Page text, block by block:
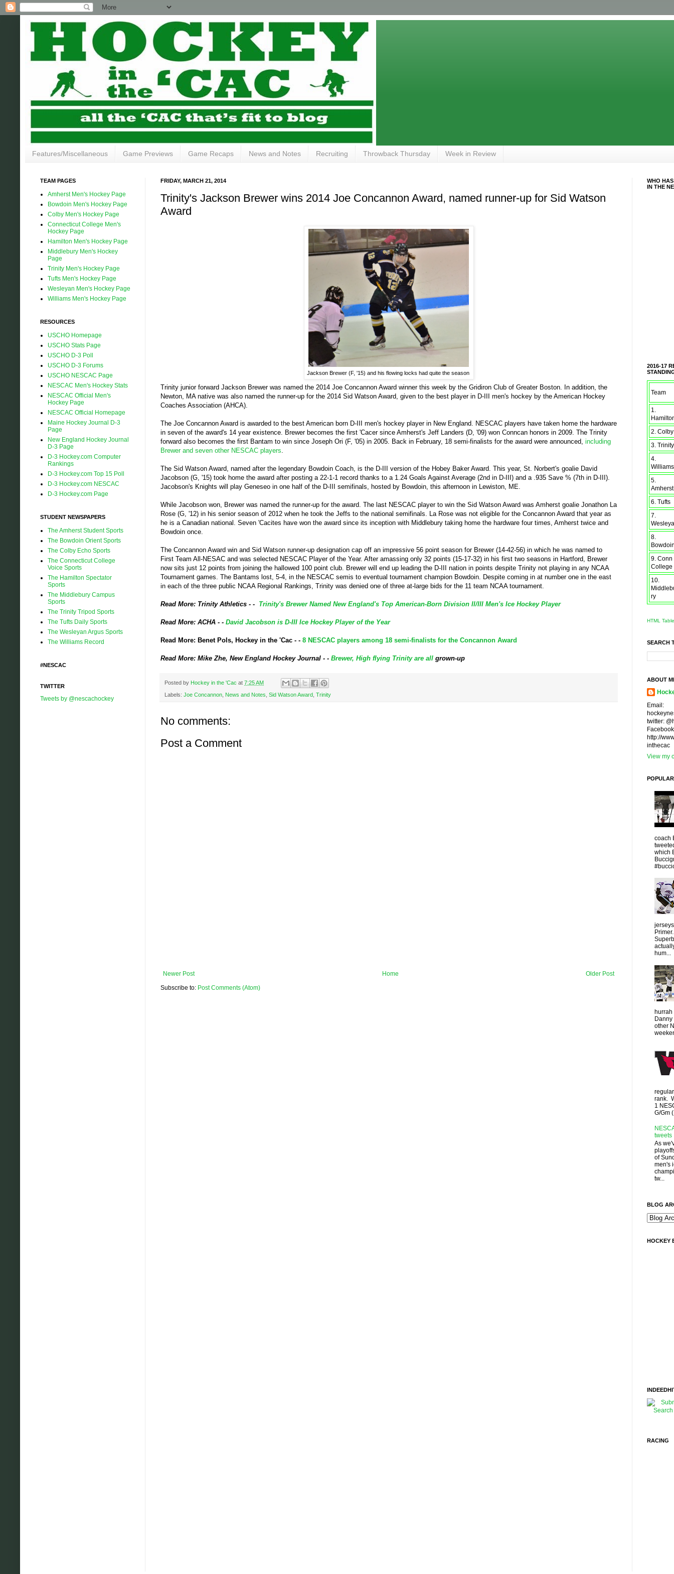
Features/Miscellaneous Game Previews Game Recaps News and Notes Recruiting Throwback Thursday Week in Review
FRIDAY, MARCH 21, 2014
Trinity's Jackson Brewer wins 2014 Joe Concannon Award, named runner-up for Sid Watson
Award
Jackson Brewer (F, '15) and his flowing locks had quite the season
Trinity junior forward Jackson Brewer was named the 2014 Joe Concannon Award winner this week by the Gridiron Club of Greater Boston. In addition, the
Newton, MA native was also named the runner-up for the 2014 Sid Watson Award, given to the best player in D-III men's hockey by the American Hockey
Coaches Association (AHCA).
The Joe Concannon Award is awarded to the best American born D-III men's hockey player in New England. NESCAC players have taken home the hardware
in seven of the award's 14 year existence. Brewer becomes the first 'Cacer since Amherst's Jeff Landers (D, '09) won Conncan honors in 2009. The Trinity
forward also becomes the first Bantam to win since Joseph Ori (F, '05) in 2005. Back in February, 18 semi-finalists for the award were announced, including
Brewer and seven other NESCAC players.
The Sid Watson Award, named after the legendary Bowdoin Coach, is the D-III version of the Hobey Baker Award. This year, St. Norbert's goalie David
Jacobson (G, '15) took home the award after posting a 22-1-1 record thanks to a 1.24 Goals Against Average (2nd in D-III) and a .935 Save % (7th in D-III).
Jacobson's Knights will play Geneseo in one half of the D-III semifinals, hosted by Bowdoin, this afternoon in Lewiston, ME.
While Jacobson won, Brewer was named the runner-up for the award. The last NESCAC player to win the Sid Watson Award was Amherst goalie Jonathon La
Rose (G, '12) in his senior season of 2012 when he took the Jeffs to the national semifinals. La Rose was not eligible for the Concannon Award that year as
he is a Canadian national. Seven 'Cacites have won the award since its inception with Middlebury taking home the hardware four times, Amherst twice and
Bowdoin once.
The Concannon Award win and Sid Watson runner-up designation cap off an impressive 56 point season for Brewer (14-42-56) in which he was named to
First Team All-NESAC and was selected NESCAC Player of the Year. After amassing only 32 points (15-17-32) in his first two seasons in Hartford, Brewer
now sits just 12 points from joining the hallowed 100 point club. Brewer will end up leading the D-III nation in points despite Trinity not playing in any NCAA
Tournament games. The Bantams lost, 5-4, in the NESCAC semis to eventual tournament champion Bowdoin. Despite coming in at number one in the east
in each of the three public NCAA Regional Rankings, Trinity was denied one of three at-large bids for the 11 team NCAA tournament.
Read More: Trinity Athletics - - Trinity's Brewer Named New England's Top American-Born Division II/III Men's Ice Hockey Player
Read More: ACHA - - David Jacobson is D-III Ice Hockey Player of the Year
Read More: Benet Pols, Hockey in the 'Cac - - 8 NESCAC players among 18 semi-finalists for the Concannon Award
Read More: Mike Zhe, New England Hockey Journal - - Brewer, High flying Trinity are all grown-up
Posted by Hockey in the 'Cac at 7:25 AM
Labels: Joe Concannon, News and Notes, Sid Watson Award, Trinity
No comments:
Post a Comment
Newer Post Older Post
Home
Subscribe to: Post Comments (Atom)
TEAM PAGES
Amherst Men's Hockey Page
Bowdoin Men's Hockey Page
Colby Men's Hockey Page
Connecticut College Men's
Hockey Page
Hamilton Men's Hockey Page
Middlebury Men's Hockey
Page
Trinity Men's Hockey Page
Tufts Men's Hockey Page
Wesleyan Men's Hockey Page
Williams Men's Hockey Page
RESOURCES
USCHO Homepage
USCHO Stats Page
USCHO D-3 Poll
USCHO D-3 Forums
USCHO NESCAC Page
NESCAC Men's Hockey Stats
NESCAC Official Men's
Hockey Page
NESCAC Official Homepage
Maine Hockey Journal D-3
Page
New England Hockey Journal
D-3 Page
D-3 Hockey.com Computer
Rankings
D-3 Hockey.com Top 15 Poll
D-3 Hockey.com NESCAC
D-3 Hockey.com Page
STUDENT NEWSPAPERS
The Amherst Student Sports
The Bowdoin Orient Sports
The Colby Echo Sports
The Connecticut College
Voice Sports
The Hamilton Spectator
Sports
The Middlebury Campus
Sports
The Trinity Tripod Sports
The Tufts Daily Sports
The Wesleyan Argus Sports
The Williams Record
#NESCAC
TWITTER
Tweets by @nescachockey
WHO
IN THE
2016-17
Team
1.
2. Colby
3. Trinity
4.
Williams
5.
Amherst
6. Tufts
7.
8.
9. Conn
College
10.
ry
HTML
SEARCH
ABOUT
Email:
twitter:
http://
inthecac
View my
coach
which
hum...
hurrah
other
rank.
1
G/Gm
tweets
As
of
men's
tw...
BLOG
HOCKEY
RACING